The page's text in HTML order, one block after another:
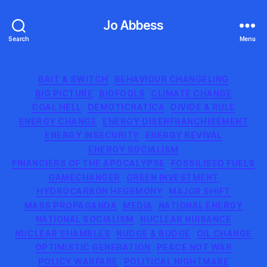
Search
Jo Abbess
Menu
Categories
BAIT & SWITCH
BEHAVIOUR CHANGELING
BIG PICTURE
BIOFOOLS
CLIMATE CHANGE
COAL HELL
DEMOTICRATICA
DIVIDE & RULE
ENERGY CHANGE
ENERGY DISENFRANCHISEMENT
ENERGY INSECURITY
ENERGY REVIVAL
ENERGY SOCIALISM
FINANCIERS OF THE APOCALYPSE
FOSSILISED FUELS
GAMECHANGER
GREEN INVESTMENT
HYDROCARBON HEGEMONY
MAJOR SHIFT
MASS PROPAGANDA
MEDIA
NATIONAL ENERGY
NATIONAL SOCIALISM
NUCLEAR NUISANCE
NUCLEAR SHAMBLES
NUDGE & BUDGE
OIL CHANGE
OPTIMISTIC GENERATION
PEACE NOT WAR
POLICY WARFARE
POLITICAL NIGHTMARE